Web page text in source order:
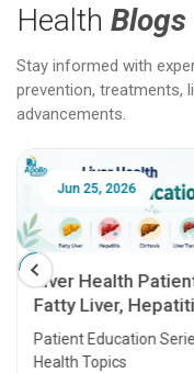
Health Blogs
Stay informed with
prevention, treatments,
advancements.
Jun 25, 2026
Liver Health
Fatty Liver,
Transplant and
Patient Education
Health Topics